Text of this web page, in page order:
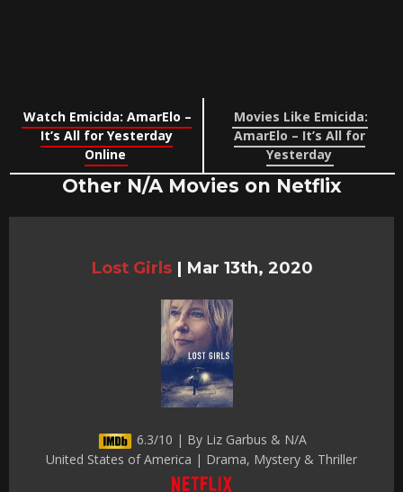
Watch Emicida: AmarElo –
It’s All for Yesterday
Online
Movies Like Emicida:
AmarElo – It’s All for
Yesterday
Other N/A Movies on Netflix
Lost Girls | Mar 13th, 2020
6.3/10 | By Liz Garbus & N/A
United States of America | Drama, Mystery & Thriller